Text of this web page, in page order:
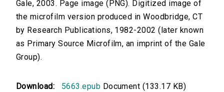
Gale, 2003. Page image (PNG). Digitized image of
the microfilm version produced in Woodbridge, CT
by Research Publications, 1982-2002 (later known
as Primary Source Microfilm, an imprint of the Gale
Group).
Download: 5663.epub Document (133.17 KB)